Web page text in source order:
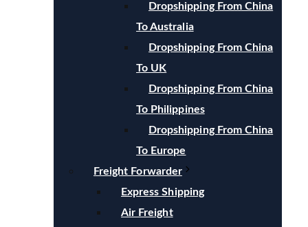
Dropshipping From China
To Australia
Dropshipping From China
To UK
Dropshipping From China
To Philippines
Dropshipping From China
To Europe
Freight Forwarder
Express Shipping
Air Freight